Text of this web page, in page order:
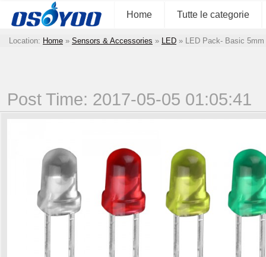
Home Tutte le categorie
Location: Home » Sensors & Accessories » LED » LED Pack- Basic 5mm
Post Time: 2017-05-05 01:05:41